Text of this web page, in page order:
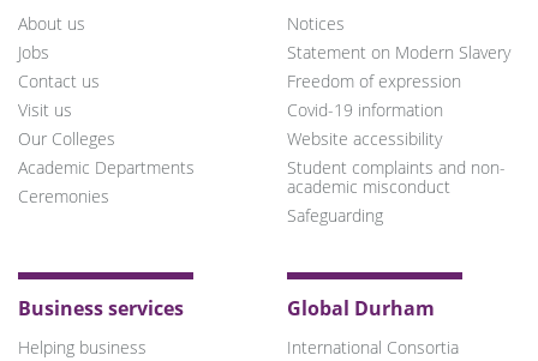
About us
Jobs
Contact us
Visit us
Our Colleges
Academic Departments
Ceremonies
Notices
Statement on Modern Slavery
Freedom of expression
Covid-19 information
Website accessibility
Student complaints and non-
academic misconduct
Safeguarding
Business services
Helping business
Global Durham
International Consortia